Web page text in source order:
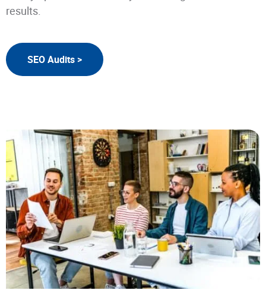
results.
SEO Audits >